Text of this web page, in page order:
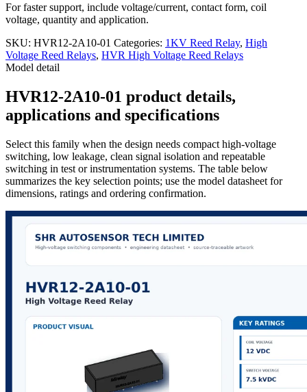
For faster support, include voltage/current, contact form, coil
voltage, quantity and application.
SKU: HVR12-2A10-01 Categories: 1KV Reed Relay, High
Voltage Reed Relays, HVR High Voltage Reed Relays
Model detail
HVR12-2A10-01 product details,
applications and specifications
Select this family when the design needs compact high-voltage
switching, low leakage, clean signal isolation and repeatable
switching in test or instrumentation systems. The table below
summarizes the key selection points; use the model datasheet for
dimensions, ratings and ordering confirmation.